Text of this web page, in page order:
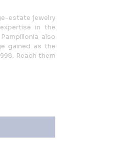
estate jewelry
in the
also
gained as the
Reach them